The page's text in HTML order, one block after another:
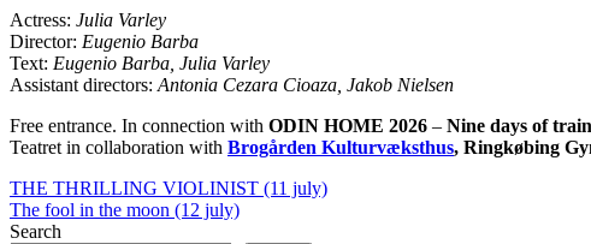
Actress: Julia Varley
Director: Eugenio Barba
Text: Eugenio Barba, Julia Varley
Assistant directors: Antonia Cezara Cioaza, Jakob Nielsen
Free entrance. In connection with ODIN HOME 2026 – Nine days of
Teatret in collaboration with Brogården Kulturvæksthus, Ringkøbing
THE THRILLING VIOLINIST (11 july)
The fool in the moon (12 july)
Search